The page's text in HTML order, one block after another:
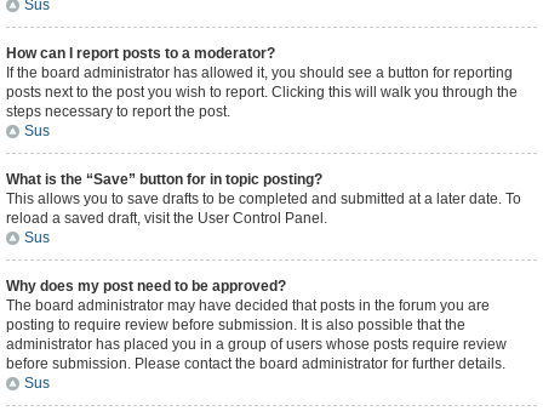
Sus
How can I report posts to a moderator?
If the board administrator has allowed it, you should see a button for reporting
posts next to the post you wish to report. Clicking this will walk you through the
steps necessary to report the post.
Sus
What is the “Save” button for in topic posting?
This allows you to save drafts to be completed and submitted at a later date. To
reload a saved draft, visit the User Control Panel.
Sus
Why does my post need to be approved?
The board administrator may have decided that posts in the forum you are
posting to require review before submission. It is also possible that the
administrator has placed you in a group of users whose posts require review
before submission. Please contact the board administrator for further details.
Sus